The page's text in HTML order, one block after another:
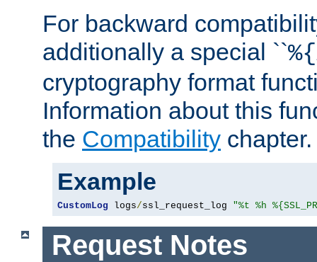
For backward
additionally a special ``%{
cryptography format
Information about this
the Compatibility chapter.
Example
CustomLog logs/ssl_request_log "%t %h
Request Notes